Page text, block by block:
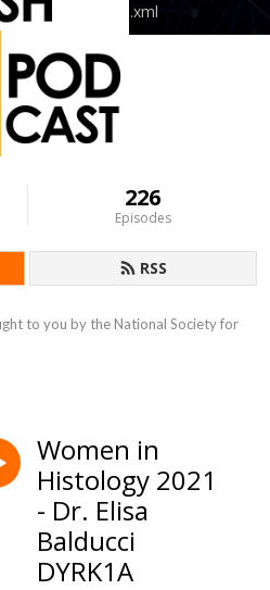
feed.xml
226
Episodes
RSS
to you by the National Society for
Women in
Histology 2021
- Dr. Elisa
Balducci
DYRK1A